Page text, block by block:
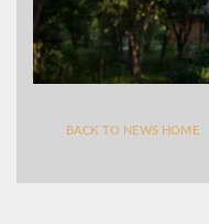
BACK TO NEWS HOME